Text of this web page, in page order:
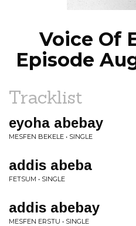
Voice Of
Episode
Tracklist
eyoha abebay
MESFEN BEKELE • SINGLE
addis abeba
FETSUM • SINGLE
addis abebay
MESFEN ERSTU • SINGLE